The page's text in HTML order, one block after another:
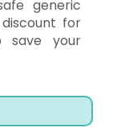
generic
for
save your